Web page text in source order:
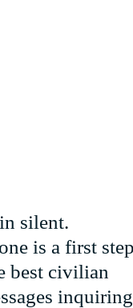
silent.
is a first
best civilian
inquiring